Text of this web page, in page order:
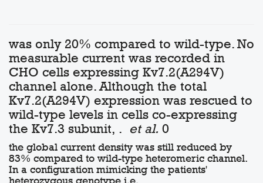
was only 20% compared to wild-type. No
measurable current was recorded in
CHO cells expressing Kv7.2(A294V)
channel alone. Although the total
Kv7.2(A294V) expression was rescued to
wild-type levels in cells co-expressing
the Kv7.3 subunit, . et al. 0
the global current density was still reduced by
83% compared to wild-type heteromeric channel.
In a configuration mimicking the patients'
heterozygous genotype i.e.